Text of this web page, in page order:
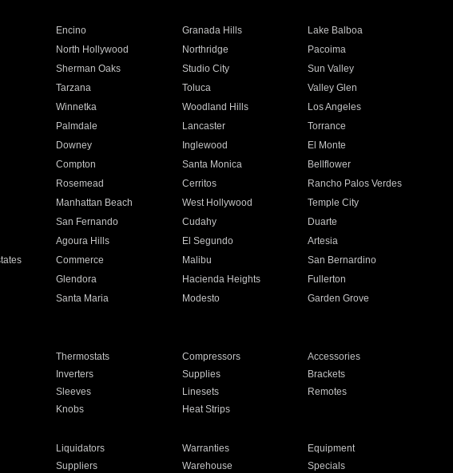
Encino Granada Hills
Lake Balboa
North Hollywood Northridge
Pacoima
Sherman Oaks Studio City
Sun Valley
Tarzana Toluca
Valley Glen
Winnetka Woodland Hills
Los Angeles
Palmdale Lancaster
Torrance
Downey Inglewood
El Monte
Compton Santa Monica
Bellflower
Rosemead Cerritos
Rancho Palos Verdes
Manhattan Beach West Hollywood
Temple City
San Fernando Cudahy
Duarte
Agoura Hills El Segundo
Artesia
Commerce Malibu
San Bernardino
Glendora Hacienda Heights
Fullerton
Santa Maria Modesto
Garden Grove
Thermostats Compressors
Accessories
Inverters Supplies
Brackets
Sleeves Linesets
Remotes
Knobs Heat Strips
Liquidators Warranties
Equipment
Suppliers Warehouse Specials